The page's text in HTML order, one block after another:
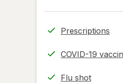
Prescriptions
COVID-19
Flu shot